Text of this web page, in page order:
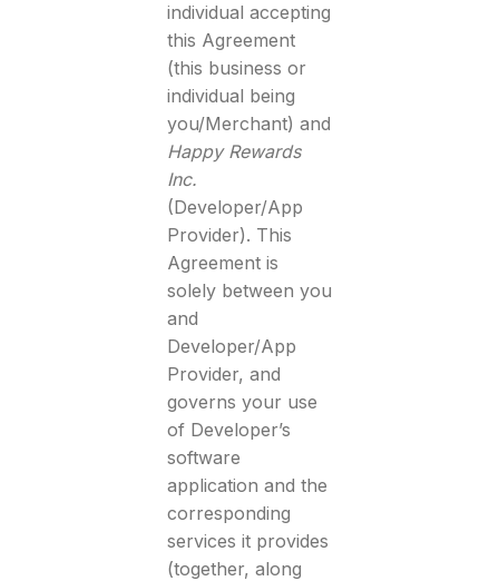
individual accepting
this Agreement
(this business or
individual being
you/Merchant) and
Happy Rewards
Inc.
(Developer/App
Provider). This
Agreement is
solely between you
and
Developer/App
Provider, and
governs your use
of Developer’s
software
application and the
corresponding
services it provides
(together, along